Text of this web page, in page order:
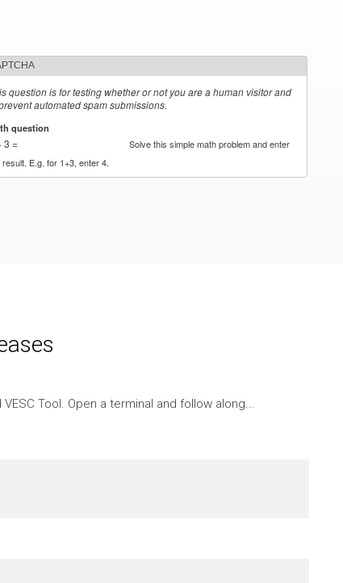
question is for testing whether or not you are a human visitor and
automated spam submissions.
question
3 =
Solve this simple math problem and enter
result. E.g. for 1+3, enter 4.
Tool. Open a terminal and follow along...